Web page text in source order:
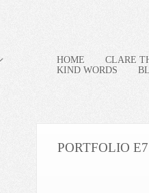
HOME
CLARE
KIND WORDS
PORTFOLIO E7